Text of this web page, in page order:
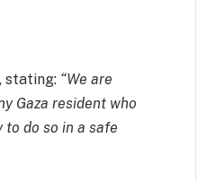
stating: “We are
Gaza resident who
do so in a safe